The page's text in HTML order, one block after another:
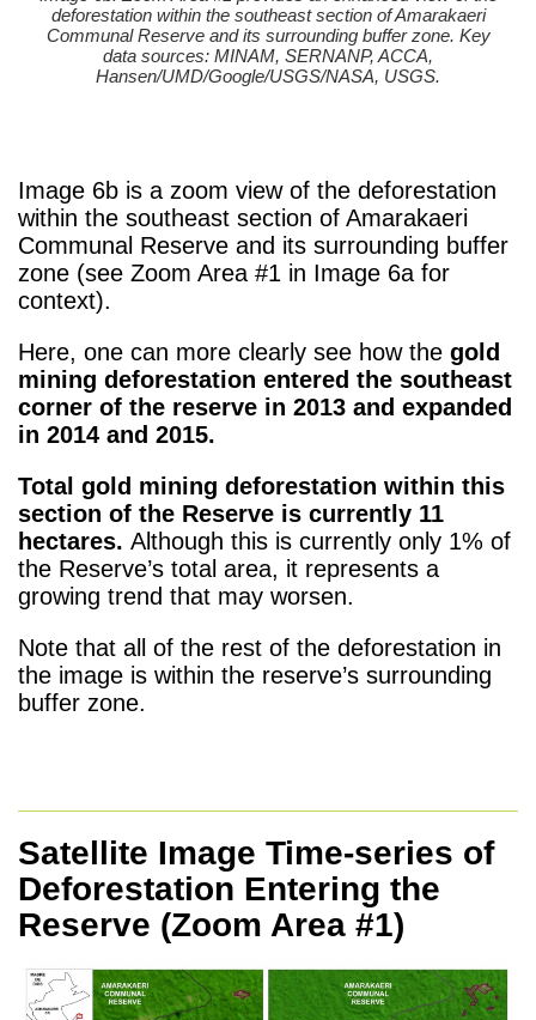
deforestation within the southeast section of Amarakaeri
Communal Reserve and its surrounding buffer zone. Key
data sources: MINAM, SERNANP, ACCA,
Hansen/UMD/Google/USGS/NASA, USGS.
Image 6b is a zoom view of the deforestation
within the southeast section of Amarakaeri
Communal Reserve and its surrounding buffer
zone (see Zoom Area #1 in Image 6a for
context).
Here, one can more clearly see how the gold
mining deforestation entered the southeast
corner of the reserve in 2013 and expanded
in 2014 and 2015.
Total gold mining deforestation within this
section of the Reserve is currently 11
hectares. Although this is currently only 1% of
the Reserve’s total area, it represents a
growing trend that may worsen.
Note that all of the rest of the deforestation in
the image is within the reserve’s surrounding
buffer zone.
Satellite Image Time-series of
Deforestation Entering the
Reserve (Zoom Area #1)